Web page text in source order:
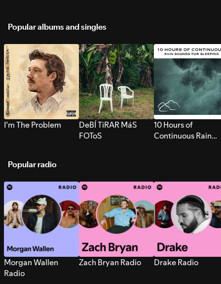
Popular albums and singles
I’m The Problem
DeBÍ TiRAR MáS
FOToS
10 Hours of
Continuous Rain
Popular radio
Morgan Wallen
Radio
Zach Bryan Radio Drake Radio